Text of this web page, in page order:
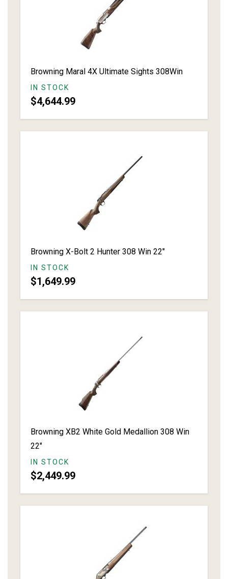
Browning Maral 4X Ultimate Sights 308Win
IN STOCK
$4,644.99
Browning X-Bolt 2 Hunter 308 Win 22"
IN STOCK
$1,649.99
Browning XB2 White Gold Medallion 308 Win
22"
IN STOCK
$2,449.99